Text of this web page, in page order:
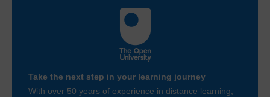
Take the next step in your learning journey
With over 50 years of experience in distance learning,